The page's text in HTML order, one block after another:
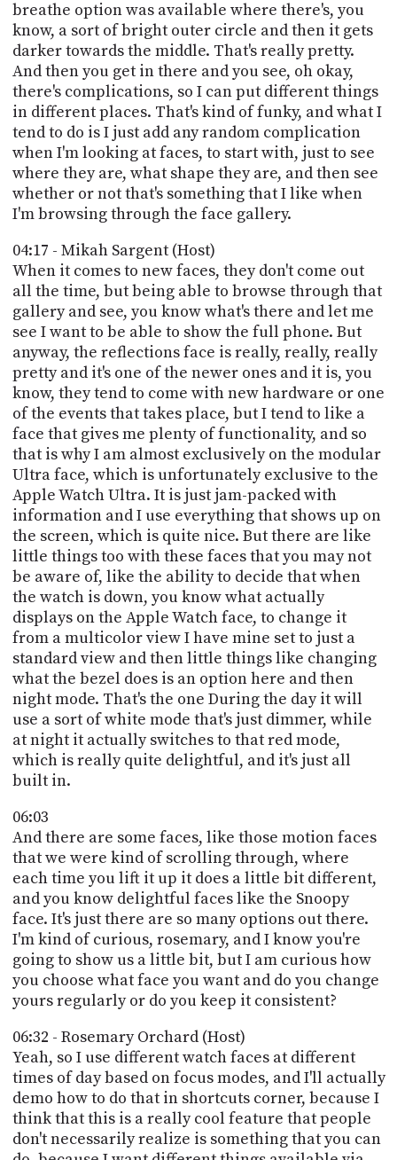
breathe option was available where there's, you
know, a sort of bright outer circle and then it gets
darker towards the middle. That's really pretty.
And then you get in there and you see, oh okay,
there's complications, so I can put different things
in different places. That's kind of funky, and what I
tend to do is I just add any random complication
when I'm looking at faces, to start with, just to see
where they are, what shape they are, and then see
whether or not that's something that I like when
I'm browsing through the face gallery.
04:17 - Mikah Sargent (Host)
When it comes to new faces, they don't come out
all the time, but being able to browse through that
gallery and see, you know what's there and let me
see I want to be able to show the full phone. But
anyway, the reflections face is really, really, really
pretty and it's one of the newer ones and it is, you
know, they tend to come with new hardware or one
of the events that takes place, but I tend to like a
face that gives me plenty of functionality, and so
that is why I am almost exclusively on the modular
Ultra face, which is unfortunately exclusive to the
Apple Watch Ultra. It is just jam-packed with
information and I use everything that shows up on
the screen, which is quite nice. But there are like
little things too with these faces that you may not
be aware of, like the ability to decide that when
the watch is down, you know what actually
displays on the Apple Watch face, to change it
from a multicolor view I have mine set to just a
standard view and then little things like changing
what the bezel does is an option here and then
night mode. That's the one During the day it will
use a sort of white mode that's just dimmer, while
at night it actually switches to that red mode,
which is really quite delightful, and it's just all
built in.
06:03
And there are some faces, like those motion faces
that we were kind of scrolling through, where
each time you lift it up it does a little bit different,
and you know delightful faces like the Snoopy
face. It's just there are so many options out there.
I'm kind of curious, rosemary, and I know you're
going to show us a little bit, but I am curious how
you choose what face you want and do you change
yours regularly or do you keep it consistent?
06:32 - Rosemary Orchard (Host)
Yeah, so I use different watch faces at different
times of day based on focus modes, and I'll actually
demo how to do that in shortcuts corner, because I
think that this is a really cool feature that people
don't necessarily realize is something that you can